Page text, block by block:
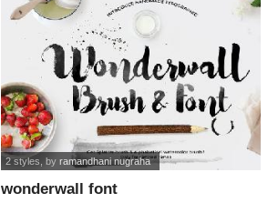
wonderwall font
2 styles , byramandhani nugraha